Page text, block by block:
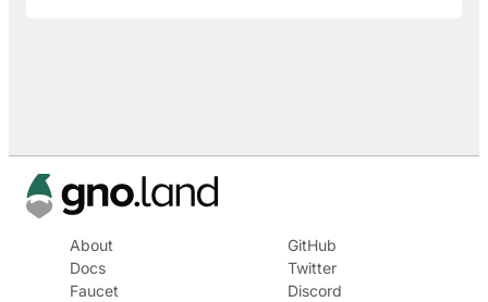
About
Docs
Faucet
GitHub
Twitter
Discord